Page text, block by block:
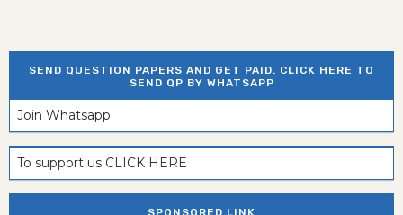
SEND QUESTION PAPERS AND GET PAID. CLICK HERE TO
SEND QP BY WHATSAPP
Join Whatsapp
To support us CLICK HERE
SPONSORED LINK